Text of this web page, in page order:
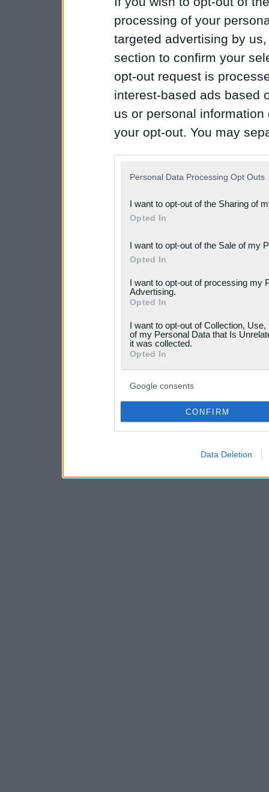
processing of your
targeted advertising by
section to confirm your
opt-out request is
interest-based ads based
us or personal
your opt-out. You may
Downstream Participants
third parties.
Please note that this
not limited to your visit or
your data for below
consent section.
Personal Data Processing Opt Outs
I want to opt-out of the Sharing of
Opted In
I want to opt-out of the Sale of my
Opted In
I want to opt-out of processing my
Advertising.
Opted In
I want to opt-out of Collection,
of my Personal Data that Is
it was collected.
Opted In
Google consents
CONFIRM
Data Deletion